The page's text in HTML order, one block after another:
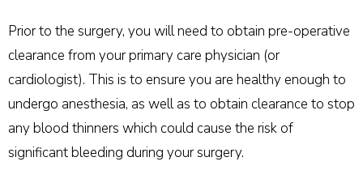
Prior to the surgery, you will need to obtain pre-operative
clearance from your primary care physician (or
cardiologist). This is to ensure you are healthy enough to
undergo anesthesia, as well as to obtain clearance to stop
any blood thinners which could cause the risk of
significant bleeding during your surgery.